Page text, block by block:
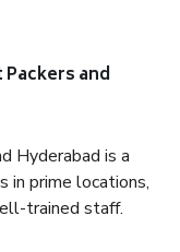
and
Hyderabad is a
in prime locations,
trained staff.